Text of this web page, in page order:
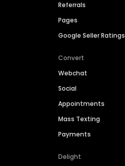
Referrals
Pages
Google Seller Ratings
Convert
Webchat
Social
Appointments
Mass Texting
Payments
Delight